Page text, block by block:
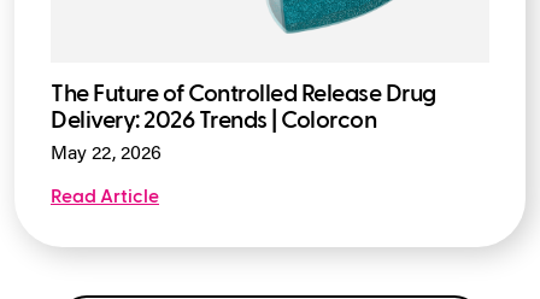
The Future of Controlled Release Drug
Delivery: 2026 Trends | Colorcon
May 22, 2026
Read Article